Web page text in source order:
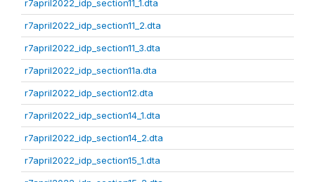
r7april2022_idp_section11_1.dta
r7april2022_idp_section11_2.dta
r7april2022_idp_section11_3.dta
r7april2022_idp_section11a.dta
r7april2022_idp_section12.dta
r7april2022_idp_section14_1.dta
r7april2022_idp_section14_2.dta
r7april2022_idp_section15_1.dta